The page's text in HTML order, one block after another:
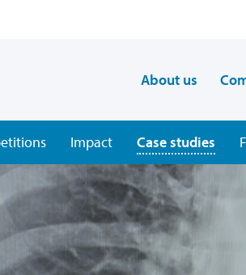
About us
Impact Case studies